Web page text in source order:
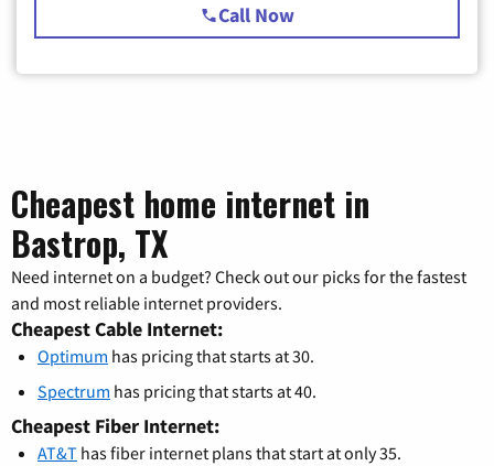
Call Now
Cheapest home internet in
Bastrop, TX
Need internet on a budget? Check out our picks for the fastest
and most reliable internet providers.
Cheapest Cable Internet:
Optimum has pricing that starts at 30.
Spectrum has pricing that starts at 40.
Cheapest Fiber Internet:
AT&T has fiber internet plans that start at only 35.